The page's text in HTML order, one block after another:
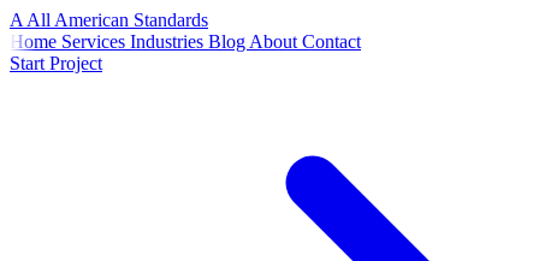
A All American Standards
Home Services Industries Blog About Contact
Start Project